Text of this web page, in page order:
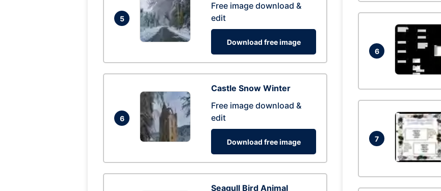
5
Free image download &
edit
Download free image
6
Castle Snow Winter
Free image download &
edit
Download free image
Seagull Bird Animal
6
7